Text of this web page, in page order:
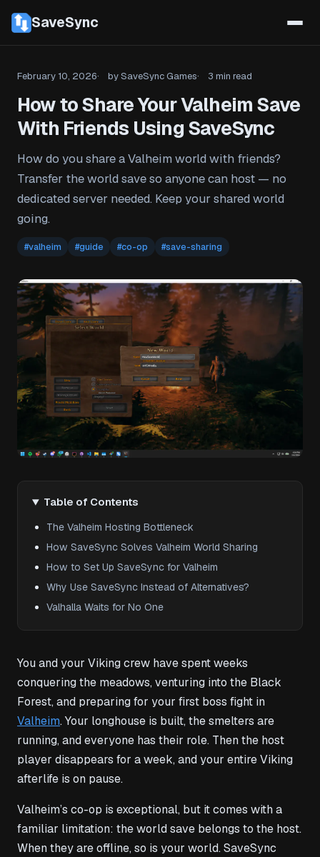
SaveSync
February 10, 2026 by SaveSync Games 3 min read
How to Share Your Valheim Save
With Friends Using SaveSync
How do you share a Valheim world with friends?
Transfer the world save so anyone can host — no
dedicated server needed. Keep your shared world
going.
#valheim #guide #co-op #save-sharing
Table of Contents
The Valheim Hosting Bottleneck
How SaveSync Solves Valheim World Sharing
How to Set Up SaveSync for Valheim
Why Use SaveSync Instead of Alternatives?
Valhalla Waits for No One
You and your Viking crew have spent weeks
conquering the meadows, venturing into the Black
Forest, and preparing for your first boss fight in
Valheim. Your longhouse is built, the smelters are
running, and everyone has their role. Then the host
player disappears for a week, and your entire Viking
afterlife is on pause.
Valheim’s co-op is exceptional, but it comes with a
familiar limitation: the world save belongs to the host.
When they are offline, so is your world. SaveSync